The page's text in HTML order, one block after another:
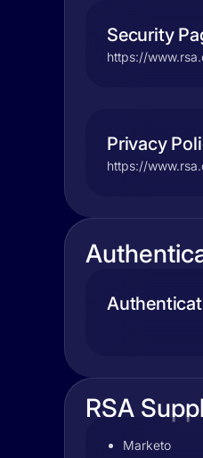
Security
https://
Privacy
https://
RSA
Marketo